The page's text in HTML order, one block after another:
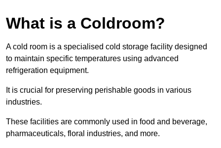
What is a Coldroom?
A cold room is a specialised cold storage facility designed
to maintain specific temperatures using advanced
refrigeration equipment.
It is crucial for preserving perishable goods in various
industries.
These facilities are commonly used in food and beverage,
pharmaceuticals, floral industries, and more.